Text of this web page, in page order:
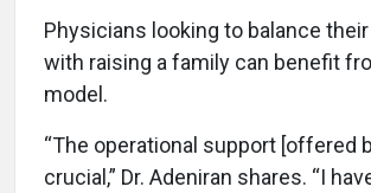
Physicians looking to balance
with raising a family can benefit
model.
“The operational support [offered
crucial,” Dr. Adeniran shares. “I